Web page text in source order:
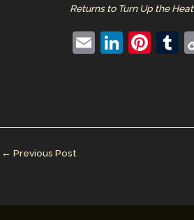
Returns to Turn Up the Heat
E
Li
dI
Pi
st
T
r
← Previous Post